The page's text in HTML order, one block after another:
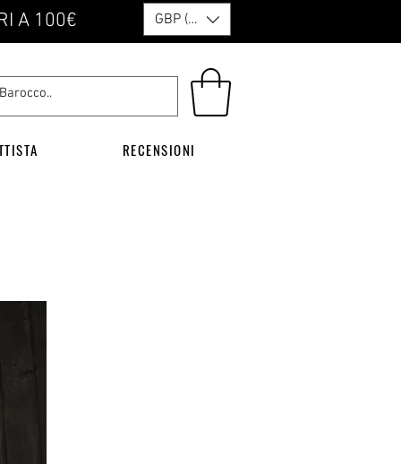
A 100€ GBP (£)
RECENSIONI